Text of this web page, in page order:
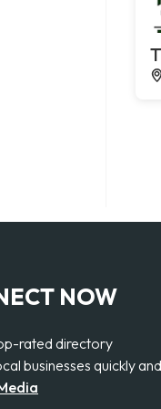
NOW
rated directory
businesses quickly and